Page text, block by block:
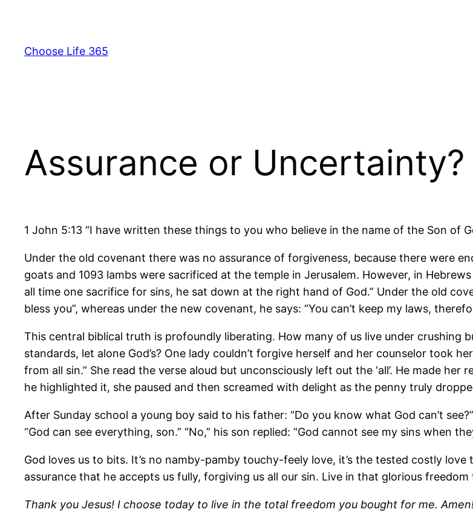
content
Choose Life 365
Assurance or Uncertainty?
1 John 5:13 “I have written these things to you who believe in the name of the Son of
Under the old covenant there was no assurance of forgiveness, because there were
goats and 1093 lambs were sacrificed at the temple in Jerusalem. However, in
all time one sacrifice for sins, he sat down at the right hand of God.” Under the old
bless you”, whereas under the new covenant, he says: “You can’t keep my laws,
This central biblical truth is profoundly liberating. How many of us live under crushing
standards, let alone God’s? One lady couldn’t forgive herself and her counselor took
from all sin.” She read the verse aloud but unconsciously left out the ‘all’. He made her
he highlighted it, she paused and then screamed with delight as the penny truly
After Sunday school a young boy said to his father: “Do you know what God can’t see?”
“God can see everything, son.” “No,” his son replied: “God cannot see my sins when
God loves us to bits. It’s no namby-pamby touchy-feely love, it’s the tested costly
assurance that he accepts us fully, forgiving us all our sin. Live in that glorious freedom
Thank you Jesus! I choose today to live in the total freedom you bought for me.